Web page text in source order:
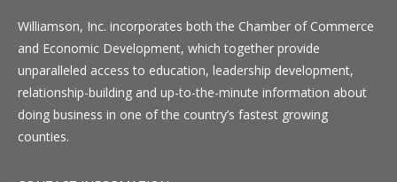
Williamson, Inc. incorporates both the Chamber of Commerce
and Economic Development, which together provide
unparalleled access to education, leadership development,
relationship-building and up-to-the-minute information about
doing business in one of the country’s fastest growing
counties.